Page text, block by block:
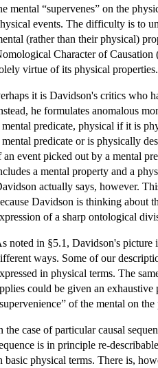
mental “supervenes” on the
events. The difficulty is to
(rather than their physical)
Character of Causation
virtue of its physical properties.
it is Davidson's critics who
he formulates anomalous
mental predicate, physical if it is
mental predicate or is physically
an event picked out by a mental
a mental property and a
actually says, however.
Davidson is thinking about
of a sharp ontological
noted in §5.1, Davidson's picture
ways. Some of our
in physical terms. The
could be given an
of the mental on
the case of particular causal
is in principle re-
basic physical terms. There is,